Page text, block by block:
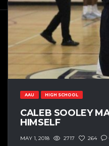
AAU HIGH SCHOOL
CALEB SOOLEY
HIMSELF
MAY 1, 2018 2717 264